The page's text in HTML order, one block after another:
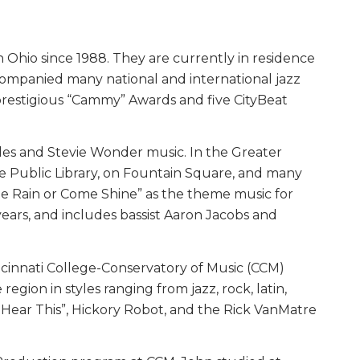
since 1988. They are currently in residence
many national and international jazz
“Cammy” Awards and five CityBeat
and Stevie Wonder music. In the Greater
Public Library, on Fountain Square, and many
or Come Shine” as the theme music for
and includes bassist Aaron Jacobs and
College-Conservatory of Music (CCM)
in styles ranging from jazz, rock, latin,
This”, Hickory Robot, and the Rick VanMatre